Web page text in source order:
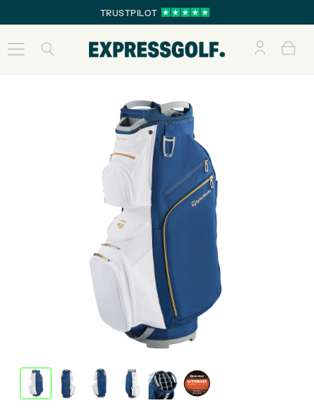
TRUSTPILOT